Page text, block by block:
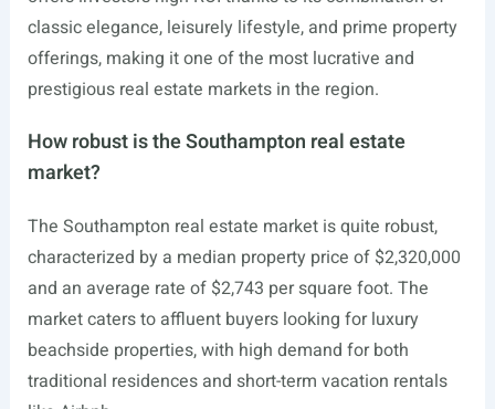
classic elegance, leisurely lifestyle, and prime property
offerings, making it one of the most lucrative and
prestigious real estate markets in the region.
How robust is the Southampton real estate
market?
The Southampton real estate market is quite robust,
characterized by a median property price of $2,320,000
and an average rate of $2,743 per square foot. The
market caters to affluent buyers looking for luxury
beachside properties, with high demand for both
traditional residences and short-term vacation rentals